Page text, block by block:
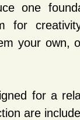
one
for
your own,
for a
are